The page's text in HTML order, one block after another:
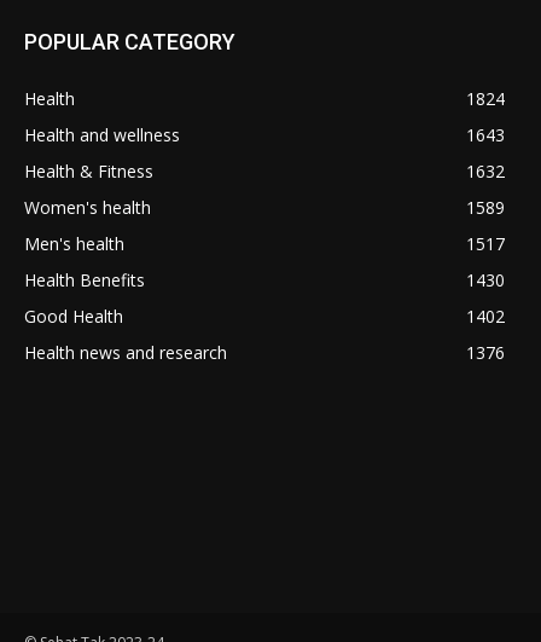
POPULAR CATEGORY
Health
1824
Health and wellness
1643
Health & Fitness
1632
Women's health
1589
Men's health
1517
Health Benefits
1430
Good Health
1402
Health news and research
1376